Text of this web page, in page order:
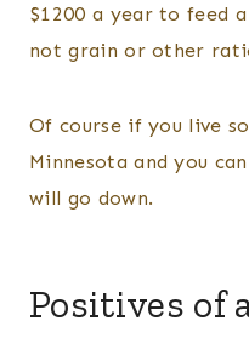
$1200 a year to feed a
not grain or other
Of course if you live
Minnesota and you
will go down.
Positives of